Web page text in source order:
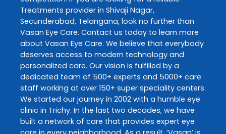
Treatments provider in Shivaji Nagar,
Secunderabad, Telangana, look no further than
Vasan Eye Care. Contact us today to learn more
about Vasan Eye Care. We believe that everybody
deserves access to modern technology and
personalized care. Our vision is fulfilled by a
dedicated team of 500+ experts and 5000+ care
staff working at over 150+ super speciality centers.
We started our journey in 2002 with a humble eye
clinic in Trichy. In the last two decades, we have
built a network of care that provides expert eye